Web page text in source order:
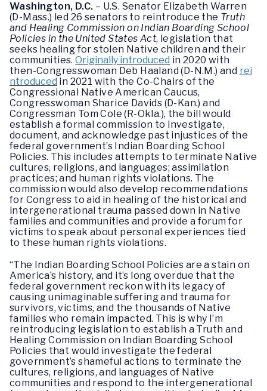
Washington, D.C. – U.S. Senator Elizabeth Warren
(D-Mass.) led 26 senators to reintroduce the Truth
and Healing Commission on Indian Boarding School
Policies in the United States Act, legislation that
seeks healing for stolen Native children and their
communities.Originally introduced in 2020 with
then-Congresswoman Deb Haaland (D-N.M.) and rei
ntroduced in 2021 with the Co-Chairs of the
Congressional Native American Caucus,
Congresswoman Sharice Davids (D-Kan.) and
Congressman Tom Cole (R-Okla.), the bill would
establish a formal commission to investigate,
document, and acknowledge past injustices of the
federal government’s Indian Boarding School
Policies. This includes attempts to terminate Native
cultures, religions, and languages; assimilation
practices; and human rights violations. The
commission would also develop recommendations
for Congress to aid in healing of the historical and
intergenerational trauma passed down in Native
families and communities and provide a forum for
victims to speak about personal experiences tied
to these human rights violations.
“The Indian Boarding School Policies are a stain on
America’s history, and it’s long overdue that the
federal government reckon with its legacy of
causing unimaginable suffering and trauma for
survivors, victims, and the thousands of Native
families who remain impacted. This is why I’m
reintroducing legislation to establish a Truth and
Healing Commission on Indian Boarding School
Policies that would investigate the federal
government’s shameful actions to terminate the
cultures, religions, and languages of Native
communities and respond to the intergenerational